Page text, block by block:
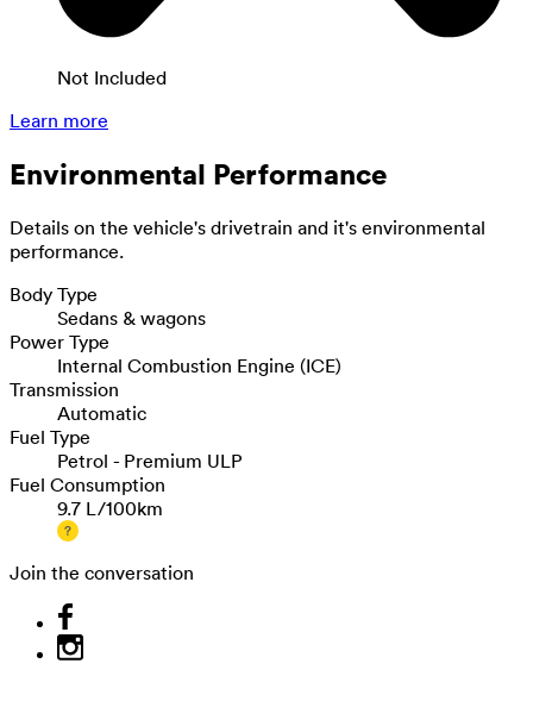
Not Included
Learn more
Environmental Performance
Details on the vehicle's drivetrain and it's environmental
performance.
Body Type
Sedans & wagons
Power Type
Internal Combustion Engine (ICE)
Transmission
Automatic
Fuel Type
Petrol - Premium ULP
Fuel Consumption
9.7 L/100km
Join the conversation